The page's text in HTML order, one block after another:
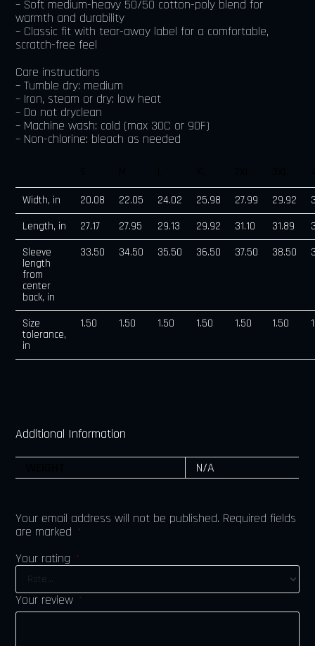
– Soft medium-heavy 50/50 cotton-poly blend for
warmth and durability
– Classic fit with tear-away label for a comfortable,
scratch-free feel
Care instructions
– Tumble dry: medium
– Iron, steam or dry: low heat
– Do not dryclean
– Machine wash: cold (max 30C or 90F)
– Non-chlorine: bleach as needed
Width, in 20.08 22.05 24.02 25.98 27.99 29.92
Length, in
27.17 27.95 29.13 29.92 31.10 31.89
Sleeve
length
from
center
back, in
33.50 34.50 35.50 36.50 37.50 38.50
Size
tolerance,
in
1.50 1.50 1.50 1.50 1.50 1.50
Additional Information
N/A
Your email address will not be published. Required fields
are marked
*
Your rating *
Your review *